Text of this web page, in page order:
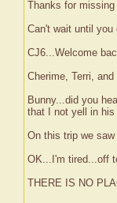
Thanks for
Can't wait until
CJ6...Welcome
Cherime, Terri,
Bunny...did you
that I not yell in his
On this trip we
OK...I'm tired...off
THERE IS NO